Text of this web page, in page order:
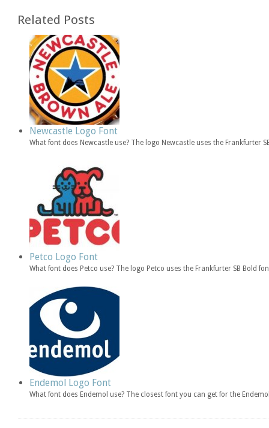
Related Posts
Newcastle Logo Font
What font does Newcastle use? The logo Newcastle uses the Frankfurter
Petco Logo Font
What font does Petco use? The logo Petco uses the Frankfurter SB Bold
Endemol Logo Font
What font does Endemol use? The closest font you can get for the